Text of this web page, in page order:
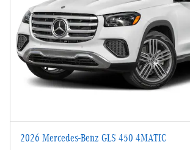
2026 Mercedes-Benz GLS 450 4MATIC